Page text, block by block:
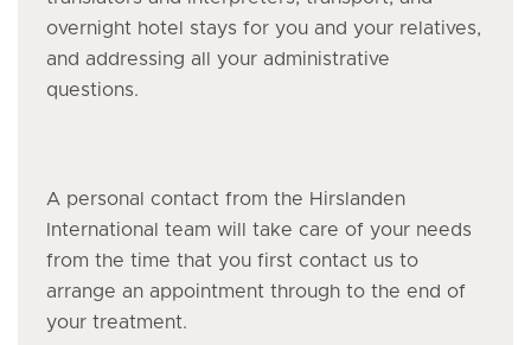
overnight hotel stays for you and your relatives,
and addressing all your administrative
questions.
A personal contact from the Hirslanden
International team will take care of your needs
from the time that you first contact us to
arrange an appointment through to the end of
your treatment.